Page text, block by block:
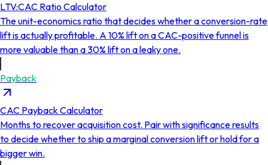
LTV:CAC Ratio Calculator
The unit-economics ratio that decides whether a conversion-rate
lift is actually profitable. A 10% lift on a CAC-positive funnel is
more valuable than a 30% lift on a leaky one.
Payback
CAC Payback Calculator
Months to recover acquisition cost. Pair with significance results
to decide whether to ship a marginal conversion lift or hold for a
bigger win.